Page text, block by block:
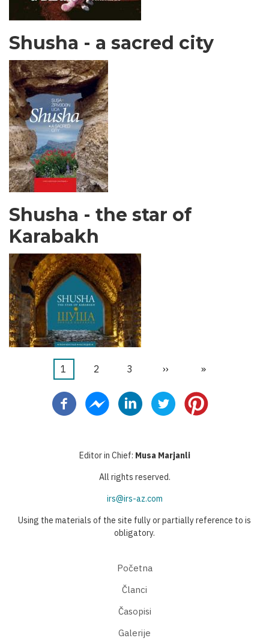
Shusha - a sacred city
Shusha - the star of
Karabakh
Pagination
Current
1 Stranica
2 Stranica
3
Next
››
Last
»
Editor in Chief: Musa Marjanli
All rights reserved.
irs@irs-az.com
Using the materials of the site fully or partially reference to is
obligatory.
Početna
Članci
Časopisi
Galerije